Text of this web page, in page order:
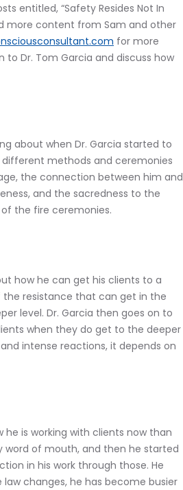
entitled, “Safety Resides Not In
more content from Sam and other
for more
Dr. Tom Garcia and discuss how
about when Dr. Garcia started to
methods and ceremonies
the connection between him and
and the sacredness to the
the fire ceremonies.
how he can get his clients to a
resistance that can get in the
level. Dr. Garcia then goes on to
when they do get to the deeper
intense reactions, it depends on
he is working with clients now than
word of mouth, and then he started
in his work through those. He
changes, he has become busier